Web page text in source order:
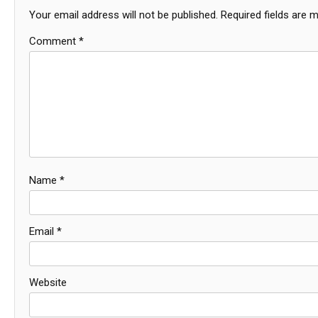
Your email address will not be published. Required fields are
Comment *
Name *
Email *
Website